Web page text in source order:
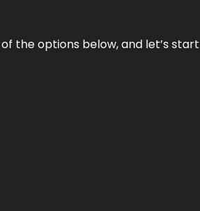
the options below, and let’s